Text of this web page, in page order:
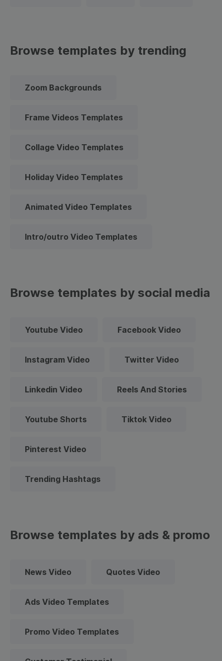
Browse templates by trending
Zoom Backgrounds
Frame Videos Templates
Collage Video Templates
Holiday Video Templates
Animated Video Templates
Intro/outro Video Templates
Browse templates by social media
Youtube Video Facebook Video
Instagram Video Twitter Video
Linkedin Video Reels And Stories
Youtube Shorts Tiktok Video
Pinterest Video
Trending Hashtags
Browse templates by ads & promo
News Video Quotes Video
Ads Video Templates
Promo Video Templates